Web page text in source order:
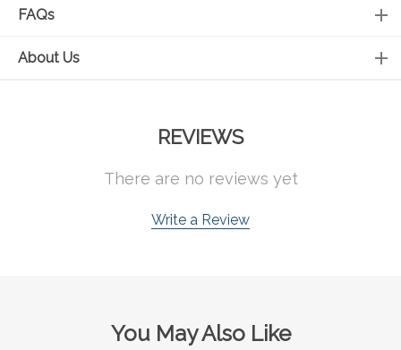
FAQs
About Us
REVIEWS
There are no reviews yet
Write a Review
You May Also Like